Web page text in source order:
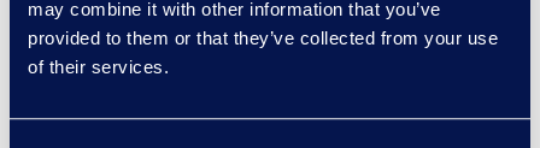
may combine it with other information that you’ve
provided to them or that they’ve collected from your use
of their services.
Angharad Bowdler
Director, Client Services